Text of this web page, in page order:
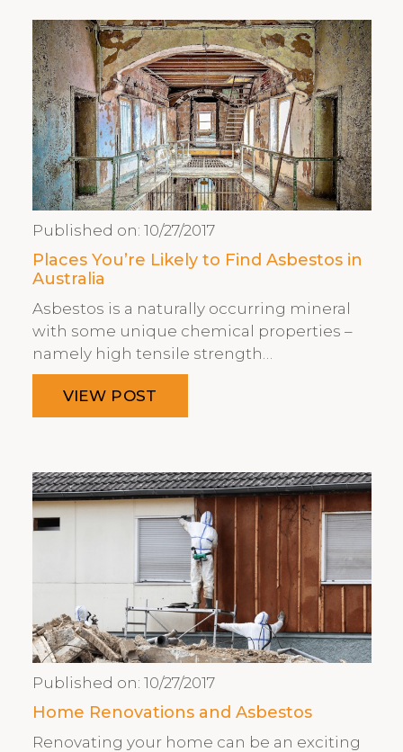
Published on: 10/27/2017
Places You’re Likely to Find Asbestos in
Australia
Asbestos is a naturally occurring mineral
with some unique chemical properties –
namely high tensile strength…
VIEW POST
Published on: 10/27/2017
Home Renovations and Asbestos
Renovating your home can be an exciting